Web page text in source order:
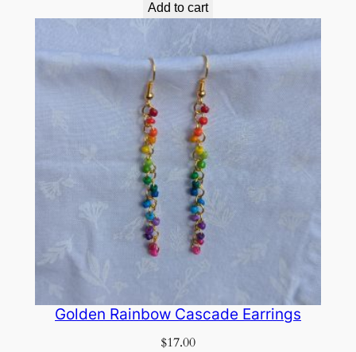
Add to cart
Golden Rainbow Cascade Earrings
$17.00